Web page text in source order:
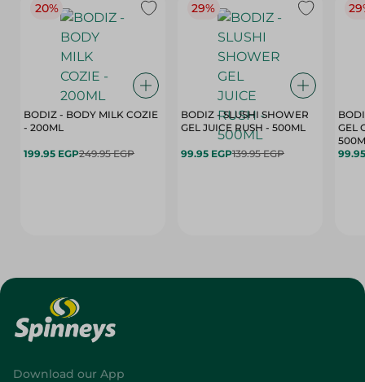
20%
BODIZ - BODY MILK COZIE
- 200ML
199.95 EGP249.95 EGP
29%
BODIZ - SLUSHI SHOWER
GEL JUICE RUSH - 500ML
99.95 EGP139.95 EGP
GEL
Download our App